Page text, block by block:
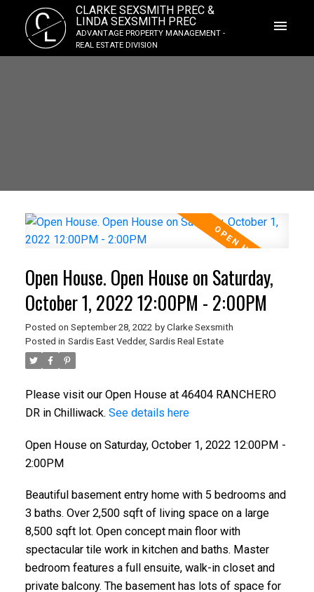
CL
CLARKE SEXSMITH PREC &
LINDA SEXSMITH PREC
ADVANTAGE PROPERTY MANAGEMENT -
REAL ESTATE DIVISION
Open House. Open House on Saturday,
October 1, 2022 12:00PM - 2:00PM
Posted on September 28, 2022 by Clarke Sexsmith
Posted in Sardis East Vedder, Sardis Real Estate
Please visit our Open House at 46404 RANCHERO
DR in Chilliwack. See details here
Open House on Saturday, October 1, 2022 12:00PM -
2:00PM
Beautiful basement entry home with 5 bedrooms and
3 baths. Over 2,500 sqft of living space on a large
8,500 sqft lot. Open concept main floor with
spectacular tile work in kitchen and baths. Master
bedroom features a full ensuite, walk-in closet and
private balcony. The basement has lots of space for